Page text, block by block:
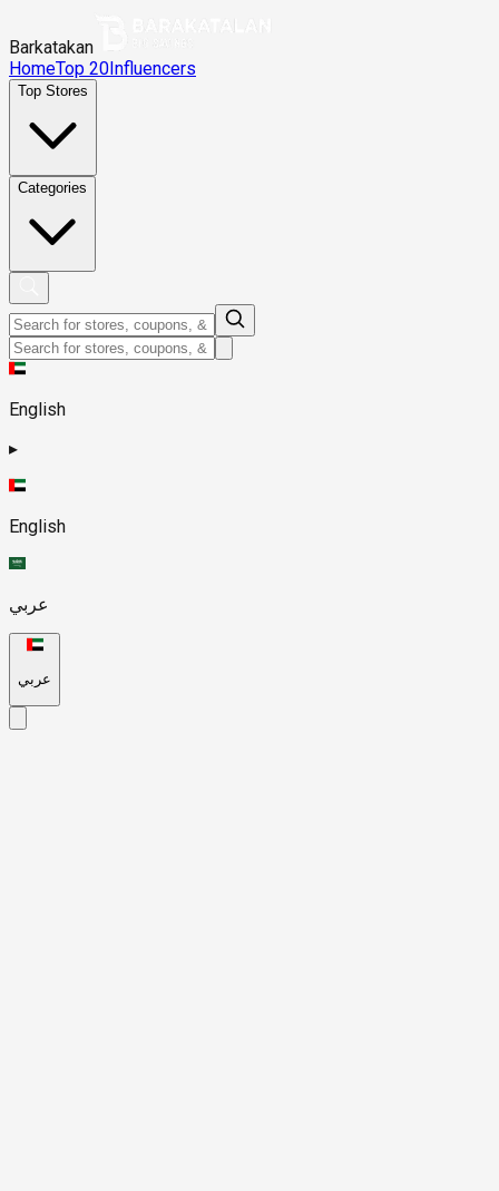
Barkatakan
HomeTop 20Influencers
Top Stores
Categories
English
▸
English
عربي
عربي